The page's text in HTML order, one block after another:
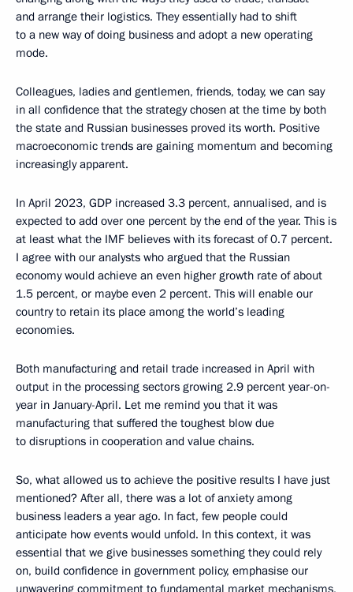
and arrange their logistics. They essentially had to shift
to a new way of doing business and adopt a new operating
mode.
Colleagues, ladies and gentlemen, friends, today, we can say
in all confidence that the strategy chosen at the time by both
the state and Russian businesses proved its worth. Positive
macroeconomic trends are gaining momentum and becoming
increasingly apparent.
In April 2023, GDP increased 3.3 percent, annualised, and is
expected to add over one percent by the end of the year. This is
at least what the IMF believes with its forecast of 0.7 percent.
I agree with our analysts who argued that the Russian
economy would achieve an even higher growth rate of about
1.5 percent, or maybe even 2 percent. This will enable our
country to retain its place among the world’s leading
economies.
Both manufacturing and retail trade increased in April with
output in the processing sectors growing 2.9 percent year-on-
year in January-April. Let me remind you that it was
manufacturing that suffered the toughest blow due
to disruptions in cooperation and value chains.
So, what allowed us to achieve the positive results I have just
mentioned? After all, there was a lot of anxiety among
business leaders a year ago. In fact, few people could
anticipate how events would unfold. In this context, it was
essential that we give businesses something they could rely
on, build confidence in government policy, emphasise our